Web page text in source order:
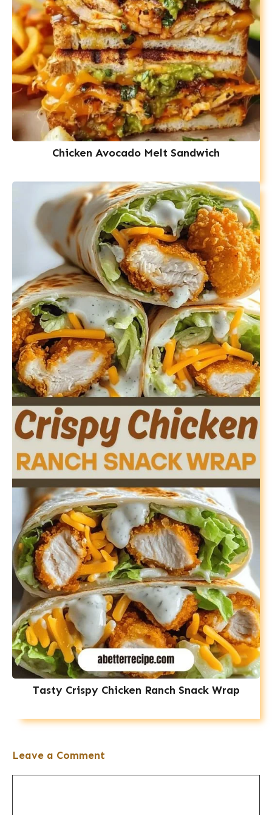
Chicken Avocado Melt Sandwich
Tasty Crispy Chicken Ranch Snack Wrap
Leave a Comment